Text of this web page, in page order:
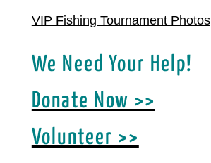
VIP Fishing Tournament Photos
We Need Your Help!
Donate Now >>
Volunteer >>